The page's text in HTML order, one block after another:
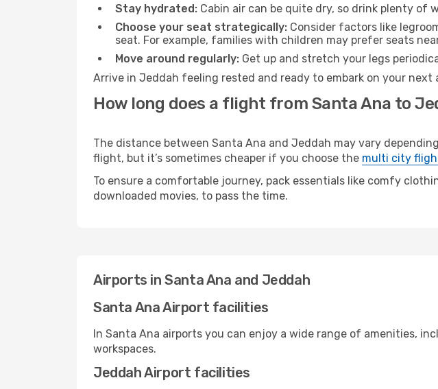
Stay hydrated: Cabin air can be quite dry, so drink plenty
Choose your seat strategically: Consider factors like
seat. For example, families with children may prefer seats
Move around regularly: Get up and stretch your legs
Arrive in Jeddah feeling rested and ready to embark on your
How long does a flight from Santa Ana to
The distance between Santa Ana and Jeddah may vary
flight, but it’s sometimes cheaper if you choose the multi city
To ensure a comfortable journey, pack essentials like comfy
downloaded movies, to pass the time.
Airports in Santa Ana and Jeddah
Santa Ana Airport facilities
In Santa Ana airports you can enjoy a wide range of amenities,
workspaces.
Jeddah Airport facilities